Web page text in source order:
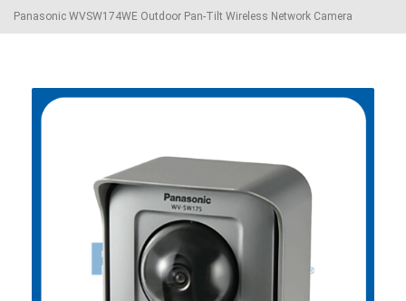
Panasonic WVSW174WE Outdoor Pan-Tilt Wireless Network Camera